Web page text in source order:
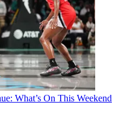
What’s On This Weekend